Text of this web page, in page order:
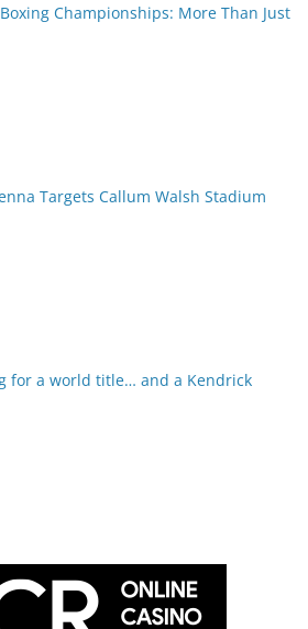
Championships: More Than Just
Targets Callum Walsh Stadium
for a world title… and a Kendrick